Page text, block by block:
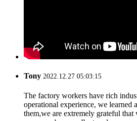
Tony 2022.12.27 05:03:15
The factory workers have rich
operational experience, we
them,we are extremely grateful that